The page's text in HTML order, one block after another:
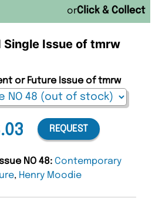
or
Single Issue of tmrw
or Future Issue of tmrw
REQUEST
NO 48: Contemporary
, Henry Moodie